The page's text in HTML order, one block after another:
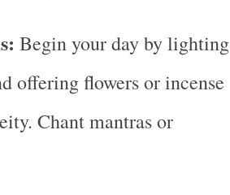
Begin your day by lighting
offering flowers or incense
Chant mantras or